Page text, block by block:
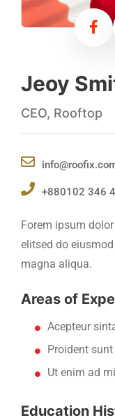
Jeoy
CEO, Rooftop
+880102 346
Forem ipsum
elitsed do
magna aliqua.
Areas of
Acepteur
Proident
Ut enim ad
Education